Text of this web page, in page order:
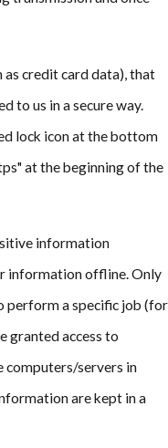
credit card data), that
to us in a secure way.
lock icon at the bottom
at the beginning of the
information
information offline. Only
perform a specific job (for
granted access to
servers in
are kept in a